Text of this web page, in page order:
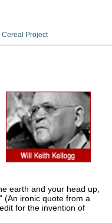
Cereal Project
earth and your head up,
(An ironic quote from a
for the invention of